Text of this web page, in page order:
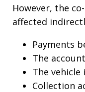
However, the
affected
Payments
The
The vehicle
Collection